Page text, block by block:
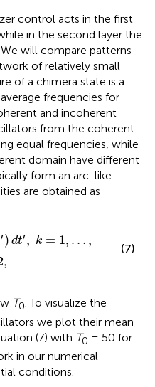
control acts in the first
in the second layer the
will compare patterns
of relatively small
of a chimera state is a
frequencies for
and incoherent
from the coherent
equal frequencies, while
domain have different
form an arc-like
are obtained as
′) dt′, k = 1, … ,
,
(7)
T0. To visualize the
we plot their mean
(7) with T0 = 50 for
in our numerical
conditions.